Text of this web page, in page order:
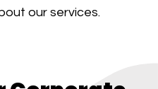
our services.